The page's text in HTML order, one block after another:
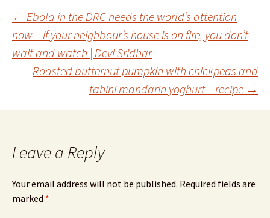
Post
navigation
← Ebola in the DRC needs the world’s attention
now – if your neighbour’s house is on fire, you don’t
wait and watch | Devi Sridhar
Roasted butternut pumpkin with chickpeas and
tahini mandarin yoghurt – recipe →
Leave a Reply
Your email address will not be published. Required fields are
marked *